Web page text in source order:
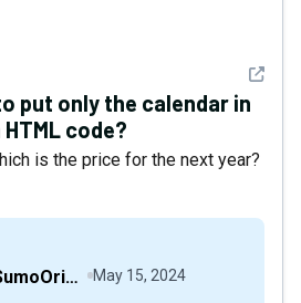
See
put only the calendar in
code?
is the price for the next year?
David_AppSumoOriginals May 15, 2024